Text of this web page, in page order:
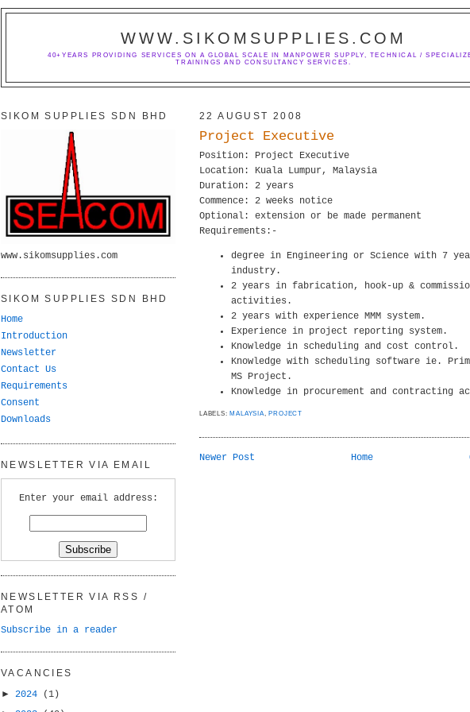
WWW.SIKOMSUPPLIES.COM
40+YEARS PROVIDING SERVICES ON A GLOBAL SCALE IN MANPOWER SUPPLY, TECHNICAL /
TRAININGS AND CONSULTANCY SERVICES.
22 AUGUST 2008
Project Executive
Position: Project Executive
Location: Kuala Lumpur, Malaysia
Duration: 2 years
Commence: 2 weeks notice
Optional: extension or be made permanent
Requirements:-
degree in Engineering or Science with 7
industry.
2 years in fabrication, hook-up &
activities.
2 years with experience MMM system.
Experience in project reporting system.
Knowledge in scheduling and cost control.
Knowledge with scheduling software ie.
MS Project.
Knowledge in procurement and contracting
LABELS: MALAYSIA, PROJECT
Newer Post Home
SIKOM SUPPLIES SDN BHD
www.sikomsupplies.com
SIKOM SUPPLIES SDN BHD
Home
Introduction
Newsletter
Contact Us
Requirements
Consent
Downloads
NEWSLETTER VIA EMAIL
Enter your email address:
NEWSLETTER VIA RSS /
ATOM
Subscribe in a reader
VACANCIES
► 2024
(1)